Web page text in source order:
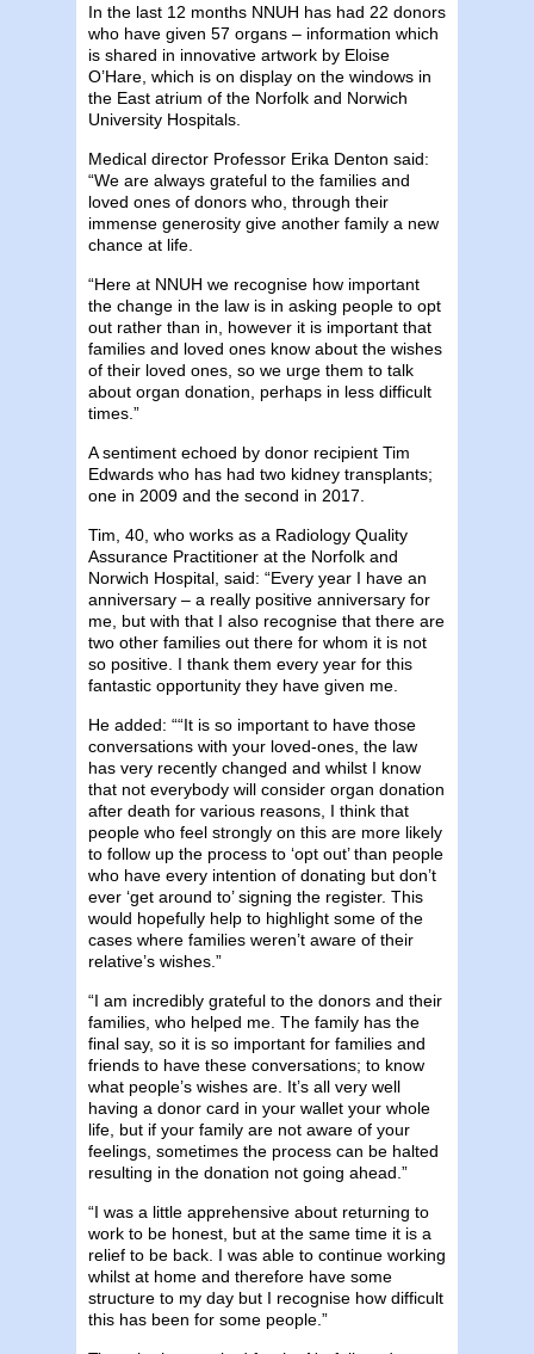
In the last 12 months NNUH has had 22 donors
who have given 57 organs – information which
is shared in innovative artwork by Eloise
O’Hare, which is on display on the windows in
the East atrium of the Norfolk and Norwich
University Hospitals.
Medical director Professor Erika Denton said:
“We are always grateful to the families and
loved ones of donors who, through their
immense generosity give another family a new
chance at life.
“Here at NNUH we recognise how important
the change in the law is in asking people to opt
out rather than in, however it is important that
families and loved ones know about the wishes
of their loved ones, so we urge them to talk
about organ donation, perhaps in less difficult
times.”
A sentiment echoed by donor recipient Tim
Edwards who has had two kidney transplants;
one in 2009 and the second in 2017.
Tim, 40, who works as a Radiology Quality
Assurance Practitioner at the Norfolk and
Norwich Hospital, said: “Every year I have an
anniversary – a really positive anniversary for
me, but with that I also recognise that there are
two other families out there for whom it is not
so positive. I thank them every year for this
fantastic opportunity they have given me.
He added: ““It is so important to have those
conversations with your loved-ones, the law
has very recently changed and whilst I know
that not everybody will consider organ donation
after death for various reasons, I think that
people who feel strongly on this are more likely
to follow up the process to ‘opt out’ than people
who have every intention of donating but don’t
ever ‘get around to’ signing the register. This
would hopefully help to highlight some of the
cases where families weren’t aware of their
relative’s wishes.”
“I am incredibly grateful to the donors and their
families, who helped me. The family has the
final say, so it is so important for families and
friends to have these conversations; to know
what people’s wishes are. It’s all very well
having a donor card in your wallet your whole
life, but if your family are not aware of your
feelings, sometimes the process can be halted
resulting in the donation not going ahead.”
“I was a little apprehensive about returning to
work to be honest, but at the same time it is a
relief to be back. I was able to continue working
whilst at home and therefore have some
structure to my day but I recognise how difficult
this has been for some people.”